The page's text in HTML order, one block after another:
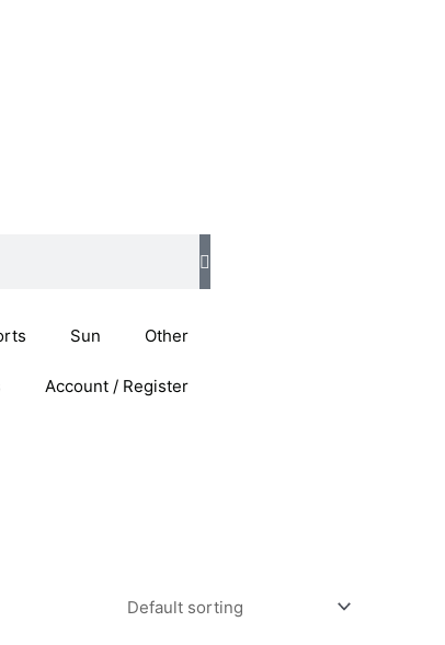
Sun Other
Account / Register